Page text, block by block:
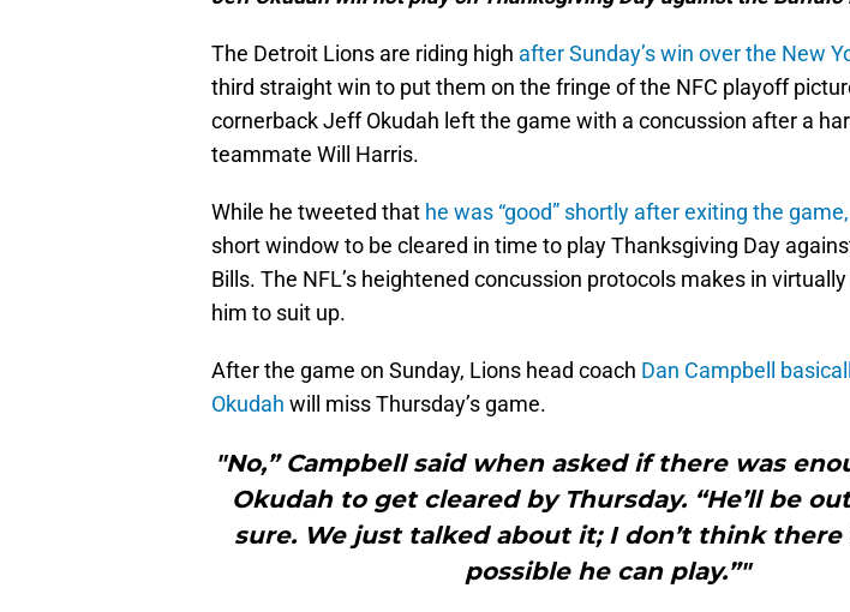
The Detroit Lions are riding high after Sunday’s win over the New
third straight win to put them on the fringe of the NFC playoff
cornerback Jeff Okudah left the game with a concussion after a
teammate Will Harris.
While he tweeted that he was “good” shortly after exiting the game,
short window to be cleared in time to play Thanksgiving Day
Bills. The NFL’s heightened concussion protocols makes in
him to suit up.
After the game on Sunday, Lions head coach Dan Campbell
Okudah will miss Thursday’s game.
"No,” Campbell said when asked if there was
Okudah to get cleared by Thursday. “He’ll be
sure. We just talked about it; I don’t think there
possible he can play.”"